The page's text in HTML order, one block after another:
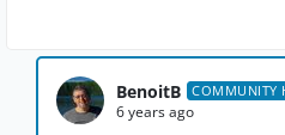
BenoitB COMMUNITY
6 years ago